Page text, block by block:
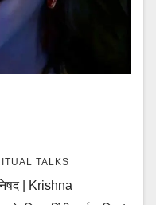
TALKS
| Krishna